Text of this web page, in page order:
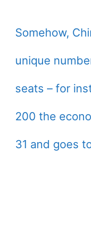
Somehow,
unique
seats – for
200 the
31 and goes